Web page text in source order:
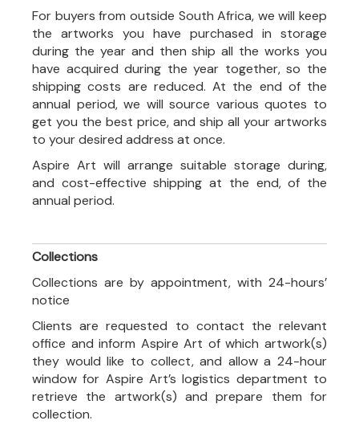
For buyers from outside South Africa, we will keep
the artworks you have purchased in storage
during the year and then ship all the works you
have acquired during the year together, so the
shipping costs are reduced. At the end of the
annual period, we will source various quotes to
get you the best price, and ship all your artworks
to your desired address at once.
Aspire Art will arrange suitable storage during,
and cost-effective shipping at the end, of the
annual period.
Collections
Collections are by appointment, with 24-hours’
notice
Clients are requested to contact the relevant
office and inform Aspire Art of which artwork(s)
they would like to collect, and allow a 24-hour
window for Aspire Art’s logistics department to
retrieve the artwork(s) and prepare them for
collection.